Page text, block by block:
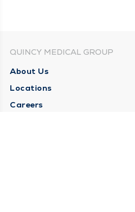
QUINCY MEDICAL GROUP
About Us
Locations
Careers